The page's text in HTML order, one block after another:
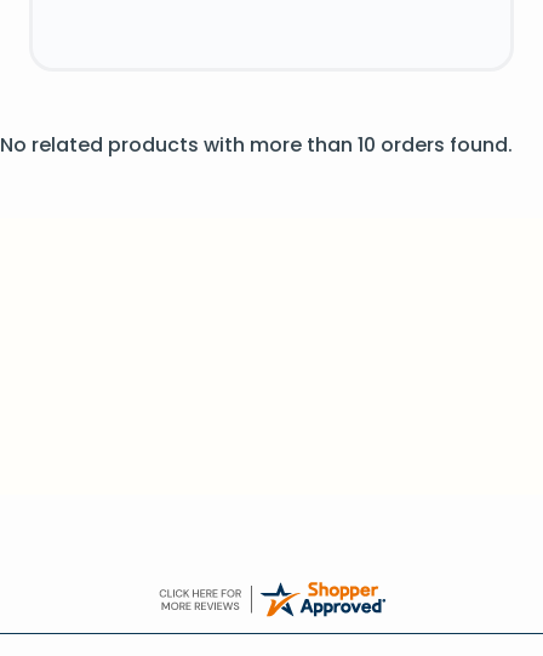
No related products with more than 10 orders found.